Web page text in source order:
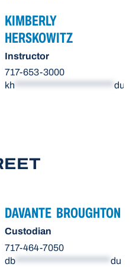
KIMBERLY
HERSKOWITZ
Instructor
717-653-3000
kh ************************ du
DAVANTE BROUGHTON
Custodian
717-464-7050
db
du